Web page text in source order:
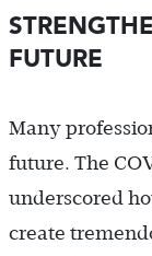
FUTURE
Many
future. The
underscored
create